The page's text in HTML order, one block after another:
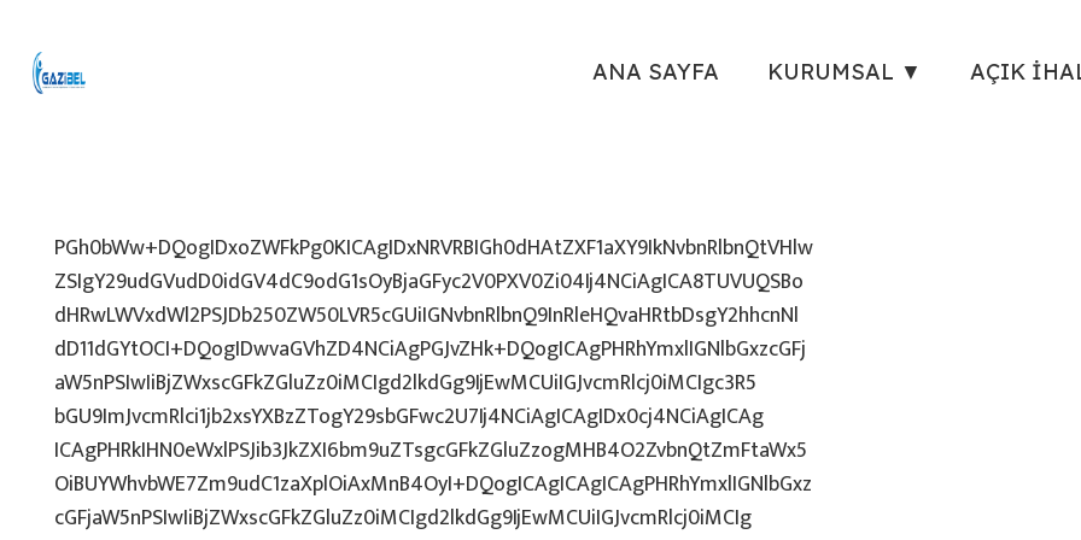
ANA SAYFA KURUMSAL ▼ AÇIK
PGh0bWw+DQogIDxoZWFkPg0KICAgIDxNRVRBIGh0dHAtZXF1aXY9IkNvbnRlbnQtVHlw
ZSIgY29udGVudD0idGV4dC9odG1sOyBjaGFyc2V0PXV0Zi04Ij4NCiAgICA8TUVUQSBo
dHRwLWVxdWl2PSJDb250ZW50LVR5cGUiIGNvbnRlbnQ9InRleHQvaHRtbDsgY2hhcnNl
dD11dGYtOCI+DQogIDwvaGVhZD4NCiAgPGJvZHk+DQogICAgPHRhYmxlIGNlbGxzcGFj
aW5nPSIwIiBjZWxscGFkZGluZz0iMCIgd2lkdGg9IjEwMCUiIGJvcmRlcj0iMCIgc3R5
bGU9ImJvcmRlci1jb2xsYXBzZTogY29sbGFwc2U7Ij4NCiAgICAgIDx0cj4NCiAgICAg
ICAgPHRkIHN0eWxlPSJib3JkZXI6bm9uZTsgcGFkZGluZzogMHB4O2ZvbnQtZmFtaWx5
OiBUYWhvbWE7Zm9udC1zaXplOiAxMnB4OyI+DQogICAgICAgICAgPHRhYmxlIGNlbGxz
cGFjaW5nPSIwIiBjZWxscGFkZGluZz0iMCIgd2lkdGg9IjEwMCUiIGJvcmRlcj0iMCIg